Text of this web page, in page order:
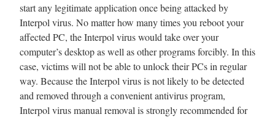
start any legitimate application once being attacked by
Interpol virus. No matter how many times you reboot your
affected PC, the Interpol virus would take over your
computer’s desktop as well as other programs forcibly. In this
case, victims will not be able to unlock their PCs in regular
way. Because the Interpol virus is not likely to be detected
and removed through a convenient antivirus program,
Interpol virus manual removal is strongly recommended for